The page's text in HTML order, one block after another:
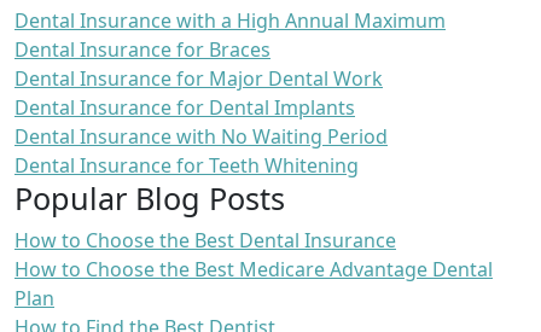
Dental Insurance with a High Annual Maximum
Dental Insurance for Braces
Dental Insurance for Major Dental Work
Dental Insurance for Dental Implants
Dental Insurance with No Waiting Period
Dental Insurance for Teeth Whitening
Popular Blog Posts
How to Choose the Best Dental Insurance
How to Choose the Best Medicare Advantage Dental
Plan